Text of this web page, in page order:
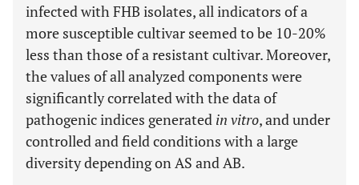
infected with FHB isolates, all indicators of a
more susceptible cultivar seemed to be 10-20%
less than those of a resistant cultivar. Moreover,
the values of all analyzed components were
significantly correlated with the data of
pathogenic indices generated in vitro, and under
controlled and field conditions with a large
diversity depending on AS and AB.